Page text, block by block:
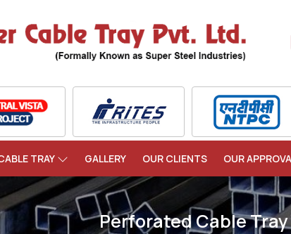
TRAY GALLERY OUR CLIENTS OUR
Perforated Cable